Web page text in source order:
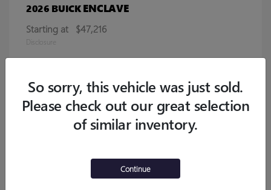
2026 BUICKENCLAVE
Starting at $47,216
Disclosure
8 Available
ENCORE GX
$30,078
So sorry, this vehicle was just sold.
Please check out our great selection
of similar inventory.
Continue